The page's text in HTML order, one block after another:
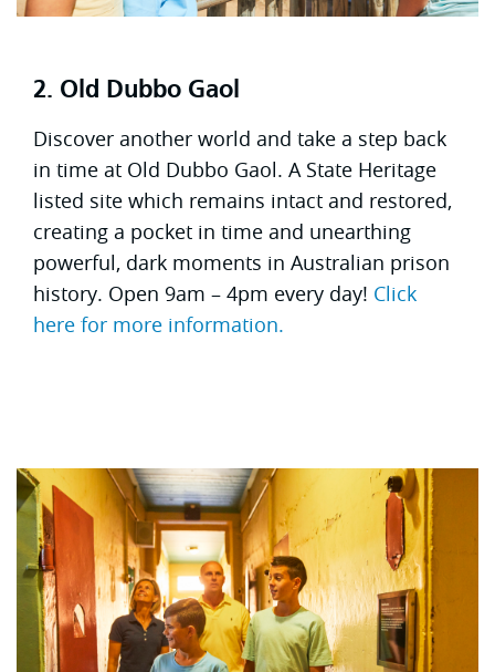
2. Old Dubbo Gaol
Discover another world and take a step back
in time at Old Dubbo Gaol. A State Heritage
listed site which remains intact and restored,
creating a pocket in time and unearthing
powerful, dark moments in Australian prison
history. Open 9am – 4pm every day! Click
here for more information.